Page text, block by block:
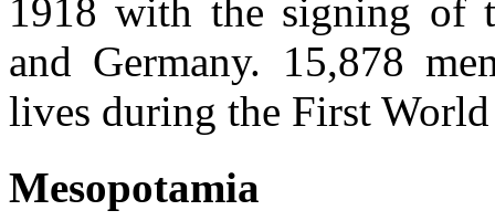
1918 with the signing of
and Germany. 15,878
lives during the First World
Mesopotamia